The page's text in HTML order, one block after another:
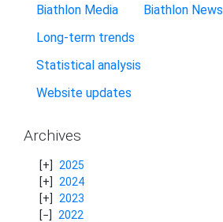
Biathlon Media
Biathlon News
Long-term trends
Statistical analysis
Website updates
Archives
2025
2024
2023
2022